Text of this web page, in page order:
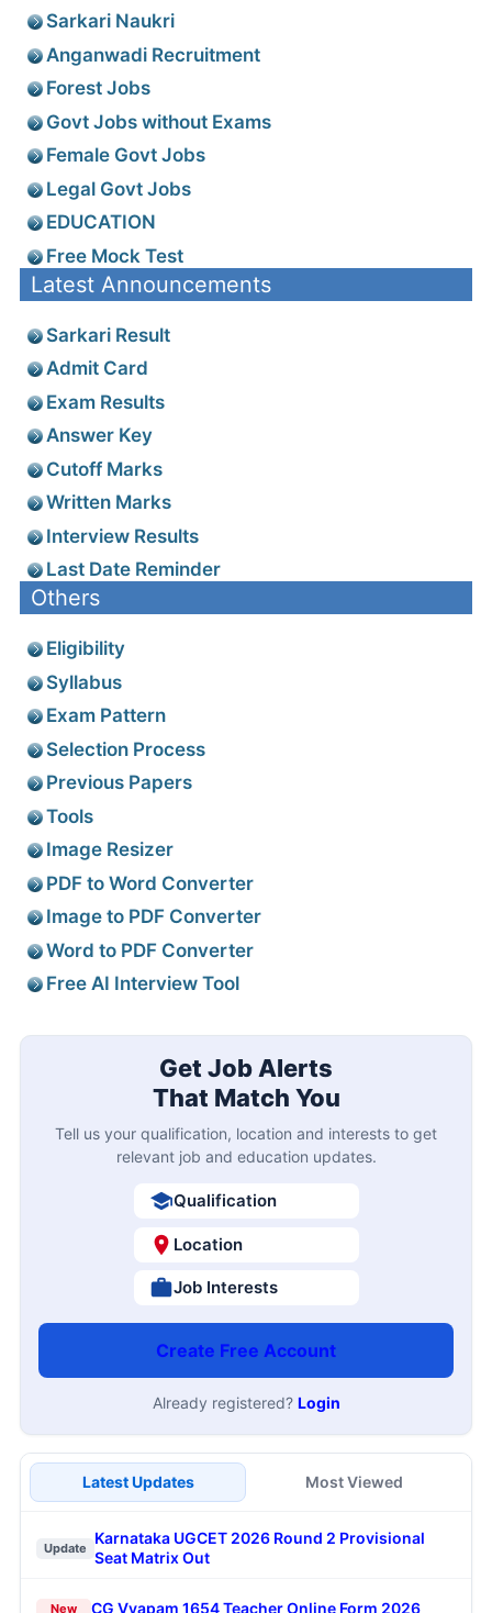
Sarkari Naukri
Anganwadi Recruitment
Forest Jobs
Govt Jobs without Exams
Female Govt Jobs
Legal Govt Jobs
EDUCATION
Free Mock Test
Latest Announcements
Sarkari Result
Admit Card
Exam Results
Answer Key
Cutoff Marks
Written Marks
Interview Results
Last Date Reminder
Others
Eligibility
Syllabus
Exam Pattern
Selection Process
Previous Papers
Tools
Image Resizer
PDF to Word Converter
Image to PDF Converter
Word to PDF Converter
Free AI Interview Tool
Get Job Alerts
That Match You
Tell us your qualification, location and interests to get
relevant job and education updates.
Qualification
Location
Job Interests
Create Free Account
Already registered? Login
Latest Updates Most Viewed
Update
Karnataka UGCET 2026 Round 2 Provisional
Seat Matrix Out
New CG Vyapam 1654 Teacher Online Form 2026